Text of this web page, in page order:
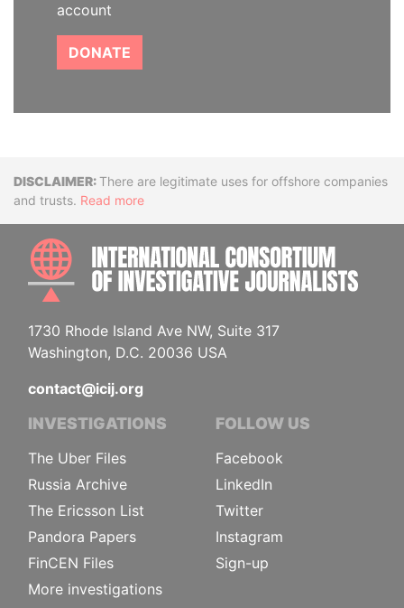
account
DONATE
DisclaimerThere are legitimate uses for offshore companies
and trusts. Read more
1730 Rhode Island Ave NW, Suite 317
Washington, D.C. 20036 USA
contact@icij.org
INVESTIGATIONS
The Uber Files
Russia Archive
The Ericsson List
Pandora Papers
FinCEN Files
More investigations
FOLLOW US
Facebook
LinkedIn
Twitter
Instagram
Sign-up